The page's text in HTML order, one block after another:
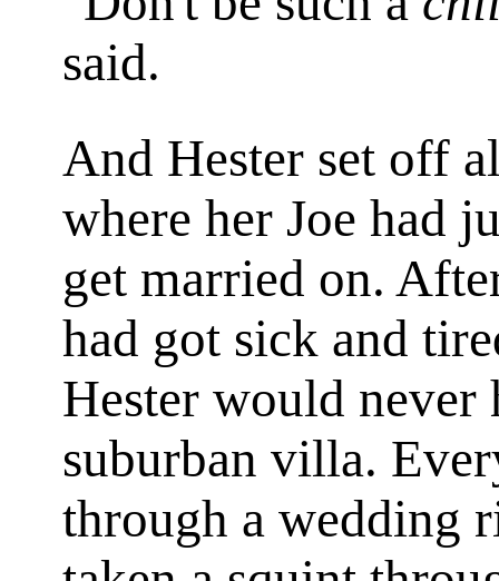
said.
And Hester set off
where her Joe had
get married on.
had got sick and
Hester would
suburban villa.
through a wedding